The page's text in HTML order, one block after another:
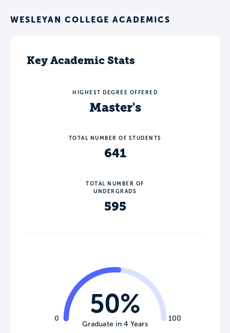
WESLEYAN COLLEGE ACADEMICS
Key Academic Stats
HIGHEST DEGREE OFFERED
Master's
TOTAL NUMBER OF STUDENTS
641
TOTAL NUMBER OF
UNDERGRADS
595
0 100
50%
Graduate in 4 Years